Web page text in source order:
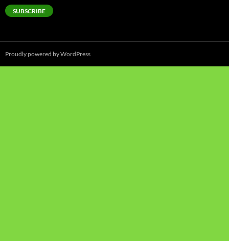
SUBSCRIBE
Proudly powered by WordPress